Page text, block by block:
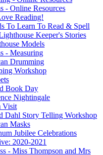
- Online Resources
Reading!
To Learn To Read & Spell
Keeper's Stories
Models
- Measuring
Drumming
Workshop
Book Day
Nightingale
Visit
Dahl Story Telling Workshop
Masks
Jubilee Celebrations
2020-2021
- Miss Thompson and Mrs